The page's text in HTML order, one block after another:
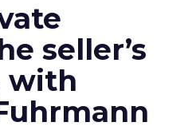
seller’s
with